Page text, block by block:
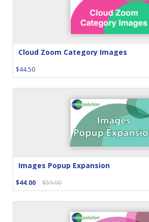
Cloud Zoom Category Images
$44.50
Images Popup Expansion
$44.00 $59.90